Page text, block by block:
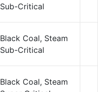
Sub-Critical
Black Coal, Steam
Sub-Critical
Black Coal, Steam